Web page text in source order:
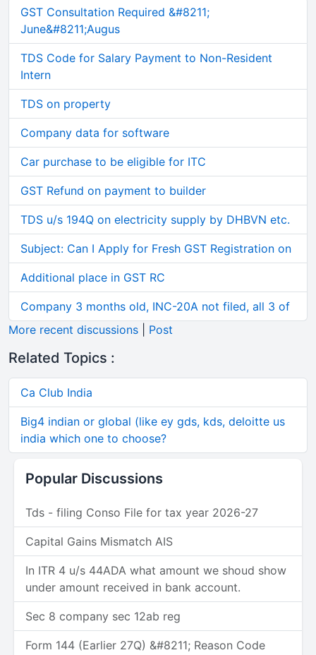
GST Consultation Required &#8211;
June&#8211;Augus
TDS Code for Salary Payment to Non-Resident
Intern
TDS on property
Company data for software
Car purchase to be eligible for ITC
GST Refund on payment to builder
TDS u/s 194Q on electricity supply by DHBVN etc.
Subject: Can I Apply for Fresh GST Registration on
Additional place in GST RC
Company 3 months old, INC-20A not filed, all 3 of
More recent discussions
Post
Related Topics :
Ca Club India
Big4 indian or global (like ey gds, kds, deloitte us
india which one to choose?
Popular Discussions
Tds - filing Conso File for tax year 2026-27
Capital Gains Mismatch AIS
In ITR 4 u/s 44ADA what amount we shoud show
under amount received in bank account.
Sec 8 company sec 12ab reg
Form 144 (Earlier 27Q) &#8211; Reason Code